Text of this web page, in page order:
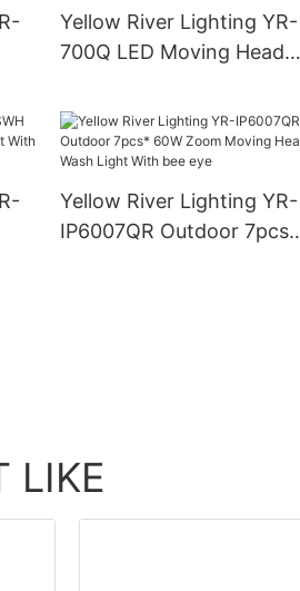
Yellow River Lighting YR-
700Q LED Moving Head
Yellow River Lighting YR-
IP6007QR Outdoor 7pcs*
LIKE